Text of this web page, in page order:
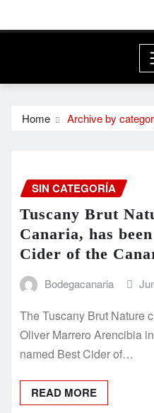
Home Archive by
SIN CATEGORÍA
Tuscany Brut
Canaria, has
Cider of the
Bodegacanaria
The Tuscany Brut Nature
Oliver Marrero Arencibia
named Best Cider of…
READ MORE